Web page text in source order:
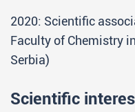
2020: Scientific
Faculty of Chemistry
Serbia)
Scientific